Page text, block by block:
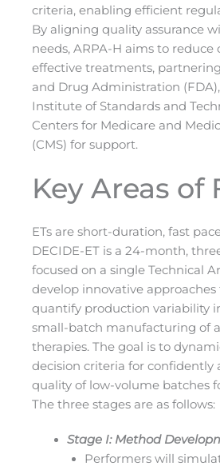
criteria, enabling efficient
By aligning quality assurance
needs, ARPA-H aims to reduce
effective treatments,
and Drug Administration
Institute of Standards and
Centers for Medicare and
(CMS) for support.
Key Areas of
ETs are short-duration, fast
DECIDE-ET is a 24-month,
focused on a single Technical
develop innovative
quantify production variability
small-batch manufacturing of
therapies. The goal is to
decision criteria for confidently
quality of low-volume batches
The three stages are as follows:
Stage I: Method
Performers will